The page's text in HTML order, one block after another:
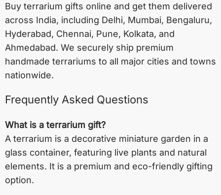
Buy terrarium gifts online and get them delivered
across India, including Delhi, Mumbai, Bengaluru,
Hyderabad, Chennai, Pune, Kolkata, and
Ahmedabad. We securely ship premium
handmade terrariums to all major cities and towns
nationwide.
Frequently Asked Questions
What is a terrarium gift?
A terrarium is a decorative miniature garden in a
glass container, featuring live plants and natural
elements. It is a premium and eco-friendly gifting
option.